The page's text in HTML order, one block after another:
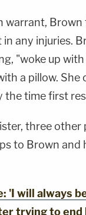
warrant,
any injuries.
"woke up
a pillow. She
the time first
three other
to Brown and
'I will always
trying to